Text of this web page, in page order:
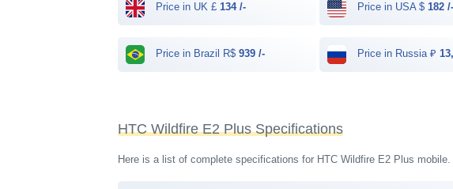
Price in UK £134 /- Price in USA $182 /-
Price in Brazil R$939 /- Price in Russia ₽
HTC Wildfire E2 Plus Specifications
Here is a list of complete specifications for HTC Wildfire E2 Plus